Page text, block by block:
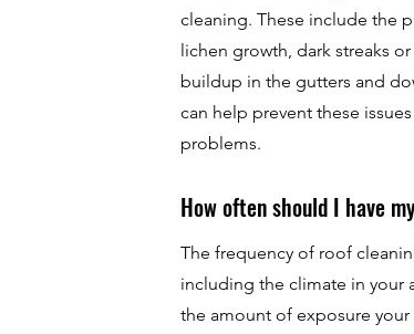
cleaning. These include the
lichen growth, dark streaks
buildup in the gutters and
can help prevent these
problems.
How often should I have
The frequency of roof
including the climate in your
the amount of exposure